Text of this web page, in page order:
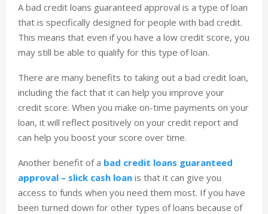
A bad credit loans guaranteed approval is a type of loan
that is specifically designed for people with bad credit.
This means that even if you have a low credit score, you
may still be able to qualify for this type of loan.
There are many benefits to taking out a bad credit loan,
including the fact that it can help you improve your
credit score. When you make on-time payments on your
loan, it will reflect positively on your credit report and
can help you boost your score over time.
Another benefit of a bad credit loans guaranteed
approval – slick cash loan is that it can give you
access to funds when you need them most. If you have
been turned down for other types of loans because of